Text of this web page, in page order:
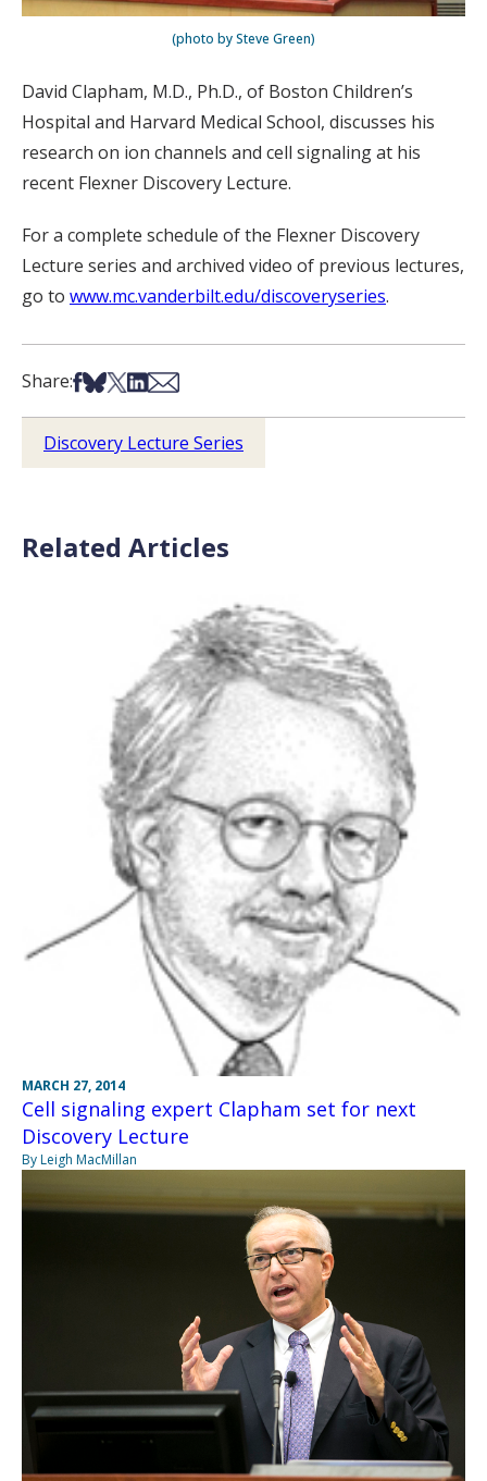
(photo by Steve Green)
David Clapham, M.D., Ph.D., of Boston Children’s
Hospital and Harvard Medical School, discusses his
research on ion channels and cell signaling at his
recent Flexner Discovery Lecture.
For a complete schedule of the Flexner Discovery
Lecture series and archived video of previous lectures,
go to www.mc.vanderbilt.edu/discoveryseries.
Share:Share on Facebook
Share on Bsky
Share on X
Share on LinkedIn
Share via Email
Discovery Lecture Series
Related Articles
MARCH 27, 2014
Cell signaling expert Clapham set for next
Discovery Lecture
By Leigh MacMillan